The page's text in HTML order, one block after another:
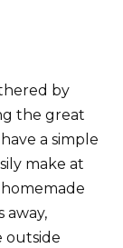
by
the great
a simple
make at
away,
outside